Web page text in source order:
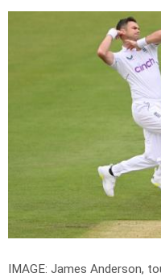
IMAGE: James Anderson,